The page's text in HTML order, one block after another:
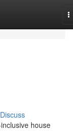
Discuss
house